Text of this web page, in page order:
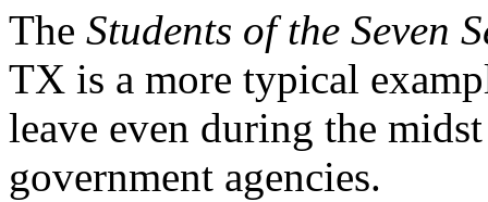
The Students of the Seven
TX is a more typical
leave even during the
government agencies.